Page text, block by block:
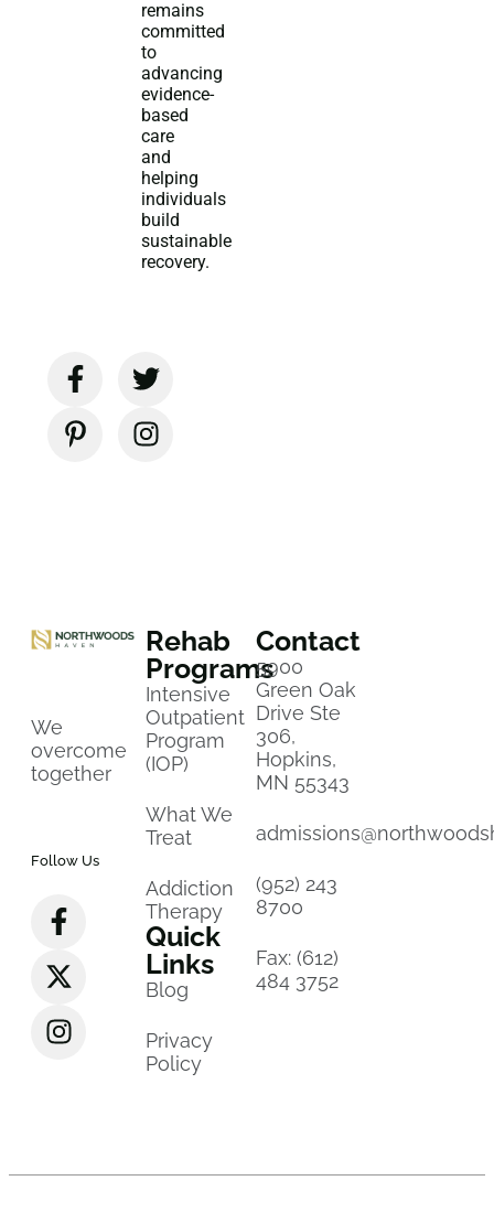
remains
committed
to
advancing
evidence-
based
care
and
helping
individuals
build
sustainable
recovery.
We
overcome
together
Follow Us
Rehab
Programs
Intensive
Outpatient
Program
(IOP)
What We
Treat
Addiction
Therapy
Quick
Links
Blog
Privacy
Policy
Contact
5900
Green Oak
Drive Ste
306,
Hopkins,
MN 55343
(952) 243
8700
Fax: (612)
484 3752